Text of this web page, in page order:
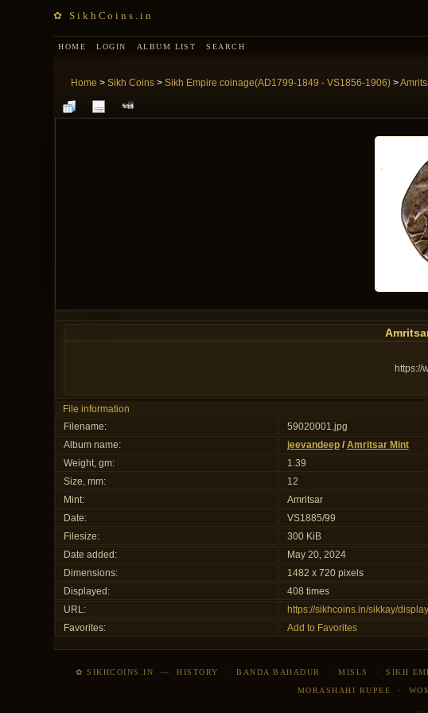
✿ SikhCoins.in
HOME LOGIN ALBUM LIST SEARCH
Home > Sikh Coins> Sikh Empire coinage(AD1799-1849 - VS1856-1906)>
https://
File information
Filename:
59020001.jpg
Album name:
jeevandeep/ Amritsar Mint
Weight, gm:
1.39
Size, mm:
12
Mint:
Amritsar
Date:
VS1885/99
Filesize:
300 KiB
Date added:
May 20, 2024
Dimensions:
1482 x 720 pixels
Displayed:
408 times
URL:
https://sikhcoins.in/sikkay/
Favorites:
Add to Favorites
✿ SIKHCOINS.IN —HISTORY ·BANDA BAHADUR ·MISLS ·SIKH
MORASHAHI RUPEE ·